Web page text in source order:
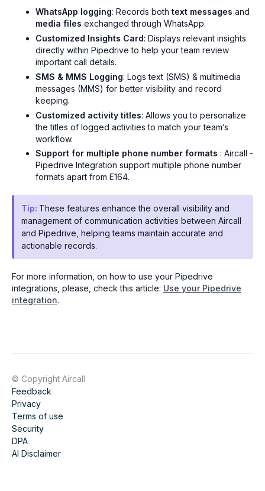
WhatsApp logging: Records both text messages and
media files exchanged through WhatsApp.
Customized Insights Card: Displays relevant insights
directly within Pipedrive to help your team review
important call details.
SMS & MMS Logging: Logs text (SMS) & multimedia
messages (MMS) for better visibility and record
keeping.
Customized activity titles: Allows you to personalize
the titles of logged activities to match your team’s
workflow.
Support for multiple phone number formats : Aircall -
Pipedrive Integration support multiple phone number
formats apart from E164.
Tip: These features enhance the overall visibility and
management of communication activities between Aircall
and Pipedrive, helping teams maintain accurate and
actionable records.
For more information, on how to use your Pipedrive
integrations, please, check this article: Use your Pipedrive
integration.
© Copyright Aircall
Feedback
Privacy
Terms of use
Security
DPA
AI Disclaimer